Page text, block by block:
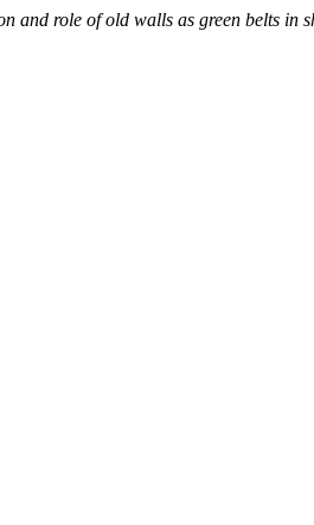
and role of old walls as green belts in